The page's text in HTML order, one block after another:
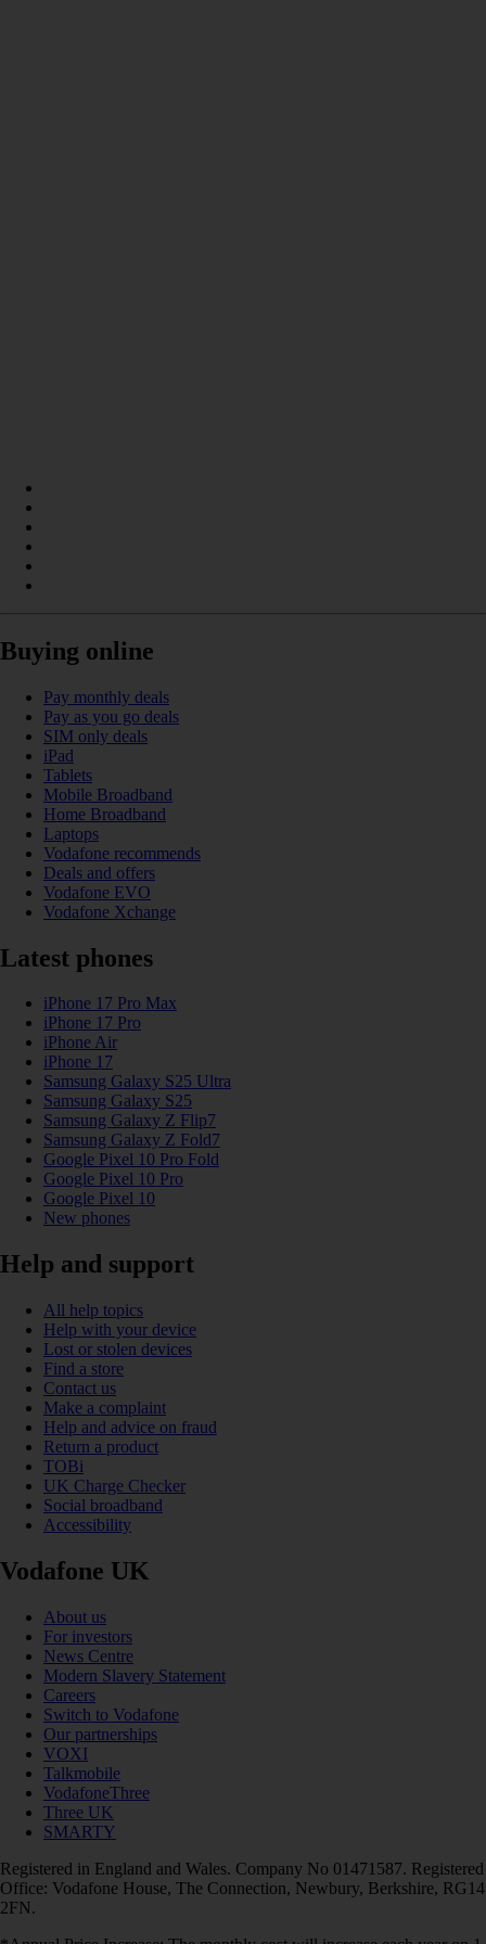
Buying online
Pay monthly deals
Pay as you go deals
SIM only deals
iPad
Tablets
Mobile Broadband
Home Broadband
Laptops
Vodafone recommends
Deals and offers
Vodafone EVO
Vodafone Xchange
Latest phones
iPhone 17 Pro Max
iPhone 17 Pro
iPhone Air
iPhone 17
Samsung Galaxy S25 Ultra
Samsung Galaxy S25
Samsung Galaxy Z Flip7
Samsung Galaxy Z Fold7
Google Pixel 10 Pro Fold
Google Pixel 10 Pro
Google Pixel 10
New phones
Help and support
All help topics
Help with your device
Lost or stolen devices
Find a store
Contact us
Make a complaint
Help and advice on fraud
Return a product
TOBi
UK Charge Checker
Social broadband
Accessibility
Vodafone UK
About us
For investors
News Centre
Modern Slavery Statement
Careers
Switch to Vodafone
Our partnerships
VOXI
Talkmobile
VodafoneThree
Three UK
SMARTY
Registered in England and Wales. Company No 01471587. Registered
Office: Vodafone House, The Connection, Newbury, Berkshire, RG14
2FN.